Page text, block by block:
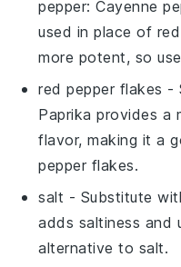
pepper: Cayenne
used in place of
more potent, so
red pepper flakes -
Paprika provides a
flavor, making it a
pepper flakes.
salt - Substitute
adds saltiness and
alternative to salt.